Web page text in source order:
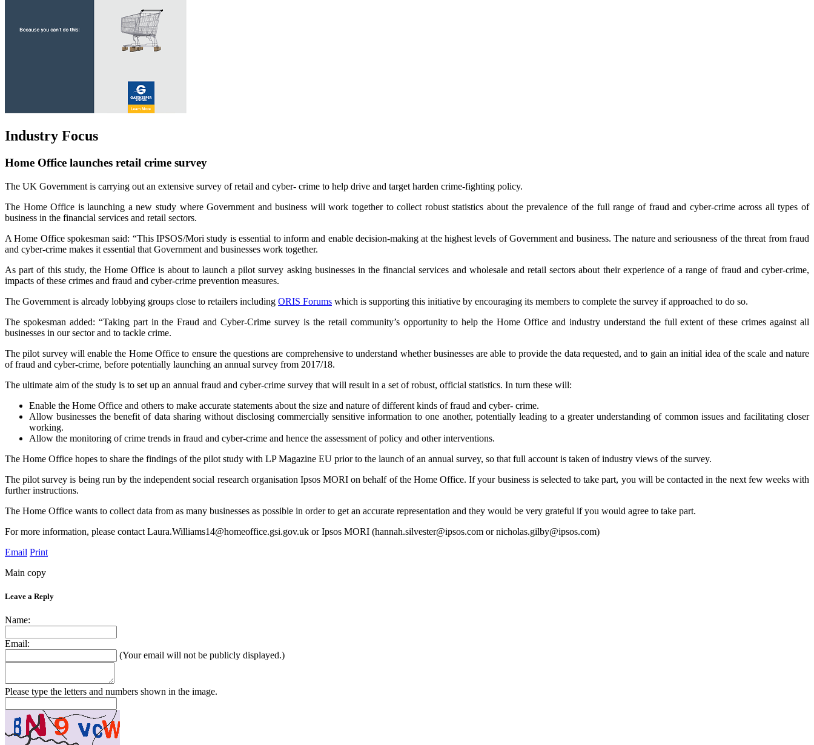
Industry Focus
Home Office launches retail crime survey
The UK Government is carrying out an extensive survey of retail and cyber- crime to help drive and target harden crime-fighting policy.
The Home Office is launching a new study where Government and business will work together to collect robust statistics about the prevalence of the full range of fraud and cyber-crime across all types of
business in the financial services and retail sectors.
A Home Office spokesman said: “This IPSOS/Mori study is essential to inform and enable decision-making at the highest levels of Government and business. The nature and seriousness of the threat from fraud
and cyber-crime makes it essential that Government and businesses work together.
As part of this study, the Home Office is about to launch a pilot survey asking businesses in the financial services and wholesale and retail sectors about their experience of a range of fraud and cyber-crime,
impacts of these crimes and fraud and cyber-crime prevention measures.
The Government is already lobbying groups close to retailers including ORIS Forums which is supporting this initiative by encouraging its members to complete the survey if approached to do so.
The spokesman added: “Taking part in the Fraud and Cyber-Crime survey is the retail community’s opportunity to help the Home Office and industry understand the full extent of these crimes against all
businesses in our sector and to tackle crime.
The pilot survey will enable the Home Office to ensure the questions are comprehensive to understand whether businesses are able to provide the data requested, and to gain an initial idea of the scale and nature
of fraud and cyber-crime, before potentially launching an annual survey from 2017/18.
The ultimate aim of the study is to set up an annual fraud and cyber-crime survey that will result in a set of robust, official statistics. In turn these will:
Enable the Home Office and others to make accurate statements about the size and nature of different kinds of fraud and cyber- crime.
Allow businesses the benefit of data sharing without disclosing commercially sensitive information to one another, potentially leading to a greater understanding of common issues and facilitating closer
working.
Allow the monitoring of crime trends in fraud and cyber-crime and hence the assessment of policy and other interventions.
The Home Office hopes to share the findings of the pilot study with LP Magazine EU prior to the launch of an annual survey, so that full account is taken of industry views of the survey.
The pilot survey is being run by the independent social research organisation Ipsos MORI on behalf of the Home Office. If your business is selected to take part, you will be contacted in the next few weeks with
further instructions.
The Home Office wants to collect data from as many businesses as possible in order to get an accurate representation and they would be very grateful if you would agree to take part.
For more information, please contact Laura.Williams14@homeoffice.gsi.gov.uk or Ipsos MORI (hannah.silvester@ipsos.com or nicholas.gilby@ipsos.com)
Email Print
Main copy
Leave a Reply
Name:
Email:
(Your email will not be publicly displayed.)
Please type the letters and numbers shown in the image.